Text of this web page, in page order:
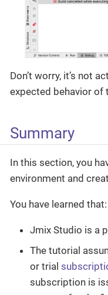
Don’t worry, it’s not
expected behavior of
Summary
In this section, you
environment and
You have learned that:
Jmix Studio is a
The tutorial
or trial
subscription is